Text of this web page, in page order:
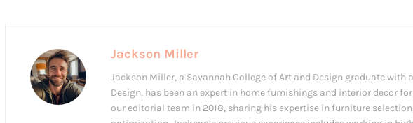
Jackson Miller
Jackson Miller, a Savannah College of Art and Design graduate with
Design, has been an expert in home furnishings and interior decor for
our editorial team in 2018, sharing his expertise in furniture